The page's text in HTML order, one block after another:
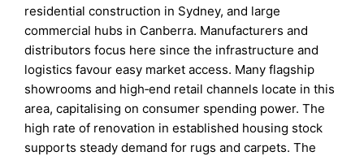
residential construction in Sydney, and large
commercial hubs in Canberra. Manufacturers and
distributors focus here since the infrastructure and
logistics favour easy market access. Many flagship
showrooms and high‑end retail channels locate in this
area, capitalising on consumer spending power. The
high rate of renovation in established housing stock
supports steady demand for rugs and carpets. The